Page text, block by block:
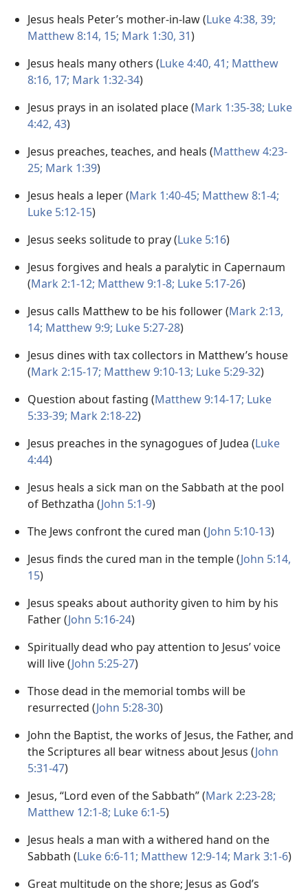
Jesus heals Peter’s mother-in-law (Luke 4:38, 39;
Matthew 8:14, 15; Mark 1:30, 31)
Jesus heals many others (Luke 4:40, 41; Matthew
8:16, 17; Mark 1:32-34)
Jesus prays in an isolated place (Mark 1:35-38; Luke
4:42, 43)
Jesus preaches, teaches, and heals (Matthew 4:23-
25; Mark 1:39)
Jesus heals a leper (Mark 1:40-45; Matthew 8:1-4;
Luke 5:12-15)
Jesus seeks solitude to pray (Luke 5:16)
Jesus forgives and heals a paralytic in Capernaum
(Mark 2:1-12; Matthew 9:1-8; Luke 5:17-26)
Jesus calls Matthew to be his follower (Mark 2:13,
14; Matthew 9:9; Luke 5:27-28)
Jesus dines with tax collectors in Matthew’s house
(Mark 2:15-17; Matthew 9:10-13; Luke 5:29-32)
Question about fasting (Matthew 9:14-17; Luke
5:33-39; Mark 2:18-22)
Jesus preaches in the synagogues of Judea (Luke
4:44)
Jesus heals a sick man on the Sabbath at the pool
of Bethzatha (John 5:1-9)
The Jews confront the cured man (John 5:10-13)
Jesus finds the cured man in the temple (John 5:14,
15)
Jesus speaks about authority given to him by his
Father (John 5:16-24)
Spiritually dead who pay attention to Jesus’ voice
will live (John 5:25-27)
Those dead in the memorial tombs will be
resurrected (John 5:28-30)
John the Baptist, the works of Jesus, the Father, and
the Scriptures all bear witness about Jesus (John
5:31-47)
Jesus, “Lord even of the Sabbath” (Mark 2:23-28;
Matthew 12:1-8; Luke 6:1-5)
Jesus heals a man with a withered hand on the
Sabbath (Luke 6:6-11; Matthew 12:9-14; Mark 3:1-6)
Great multitude on the shore; Jesus as God’s